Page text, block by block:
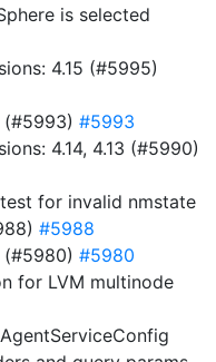
is selected
4.15 (#5995)
(#5993) #5993
4.14, 4.13 (#5990)
for invalid nmstate
#5988
(#5980) #5980
for LVM multinode